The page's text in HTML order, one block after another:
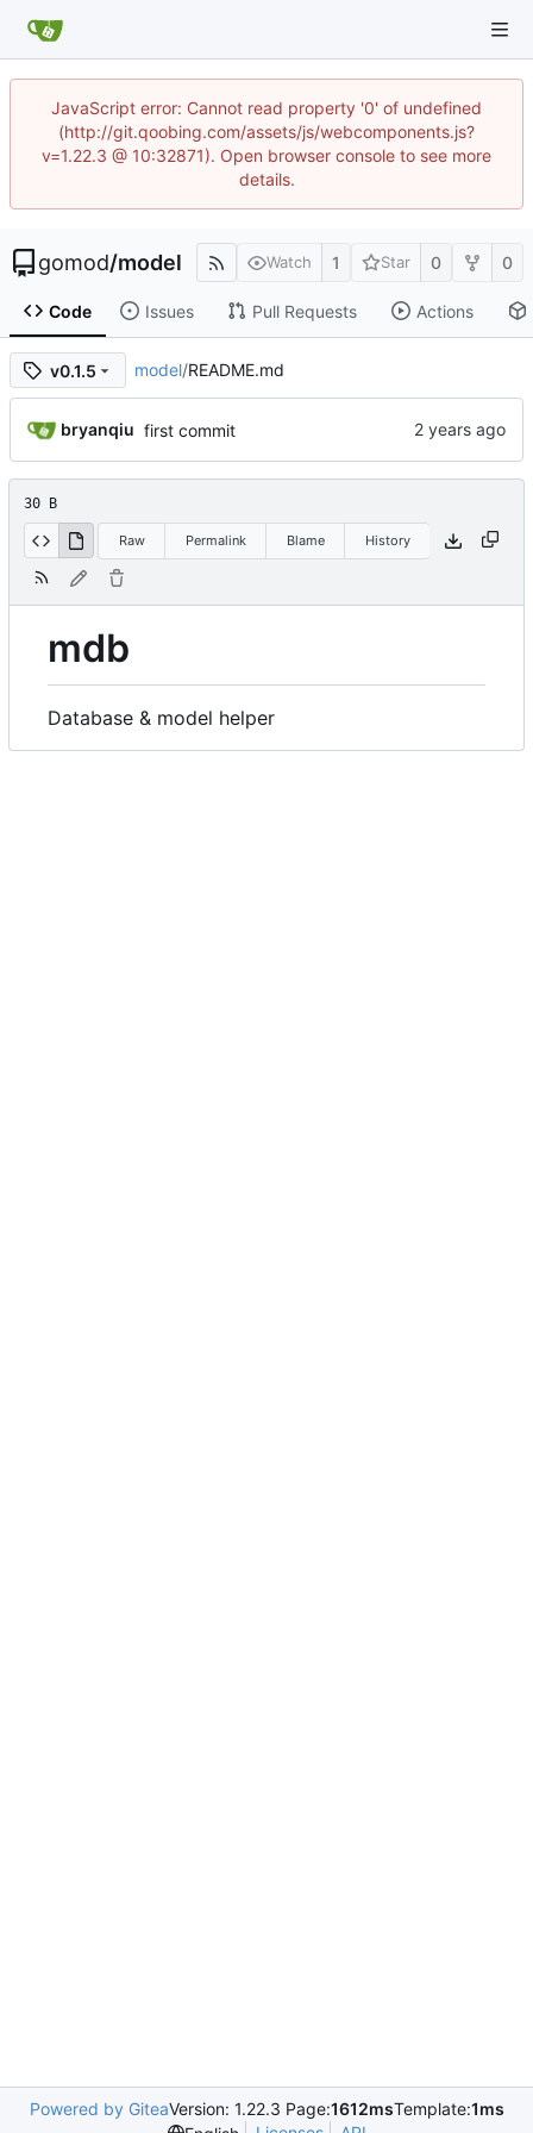
JavaScript error: Cannot read property '0' of undefined
(http://git.qoobing.com/assets/js/webcomponents.js?
v=1.22.3 @ 10:32871). Open browser console to see more
details.
gomod/model Watch 1 Star 0 0
Code Issues Pull Requests Actions
v0.1.5 model/README.md
bryanqiu first commit
30 B
Raw Permalink Blame History
mdb
Database & model helper
Powered by GiteaVersion: 1.22.3 Page:1612msTemplate:1ms